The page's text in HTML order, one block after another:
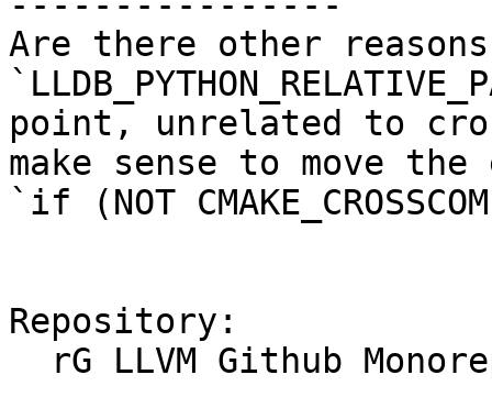
Are there other reasons
point, unrelated to
make sense to move
`if (NOT
Repository: